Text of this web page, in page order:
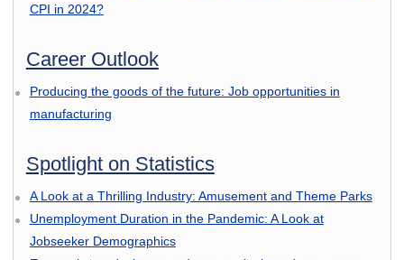
CPI in 2024?
Career Outlook
Producing the goods of the future: Job opportunities in
manufacturing
Spotlight on Statistics
A Look at a Thrilling Industry: Amusement and Theme Parks
Unemployment Duration in the Pandemic: A Look at
Jobseeker Demographics